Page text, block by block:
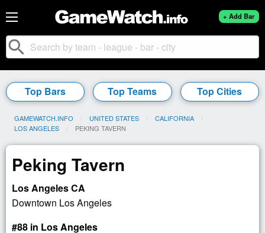
+ Add Bar
search
Top Bars Top Teams Top Cities
GAMEWATCH.INFO UNITED STATES
CALIFORNIA
LOS ANGELES
CURRENT:
PEKING TAVERN
Peking Tavern
Los Angeles CA
Downtown Los Angeles
#88 in Los Angeles